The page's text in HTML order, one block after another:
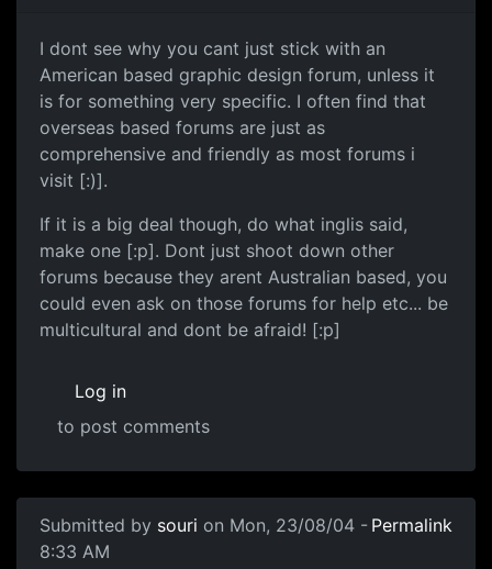
I dont see why you cant just stick with an
American based graphic design forum, unless it
is for something very specific. I often find that
overseas based forums are just as
comprehensive and friendly as most forums i
visit [:)].
If it is a big deal though, do what inglis said,
make one [:p]. Dont just shoot down other
forums because they arent Australian based, you
could even ask on those forums for help etc... be
multicultural and dont be afraid! [:p]
Log in
to post comments
Submitted by souri on Mon, 23/08/04 -
8:33 AM
Permalink